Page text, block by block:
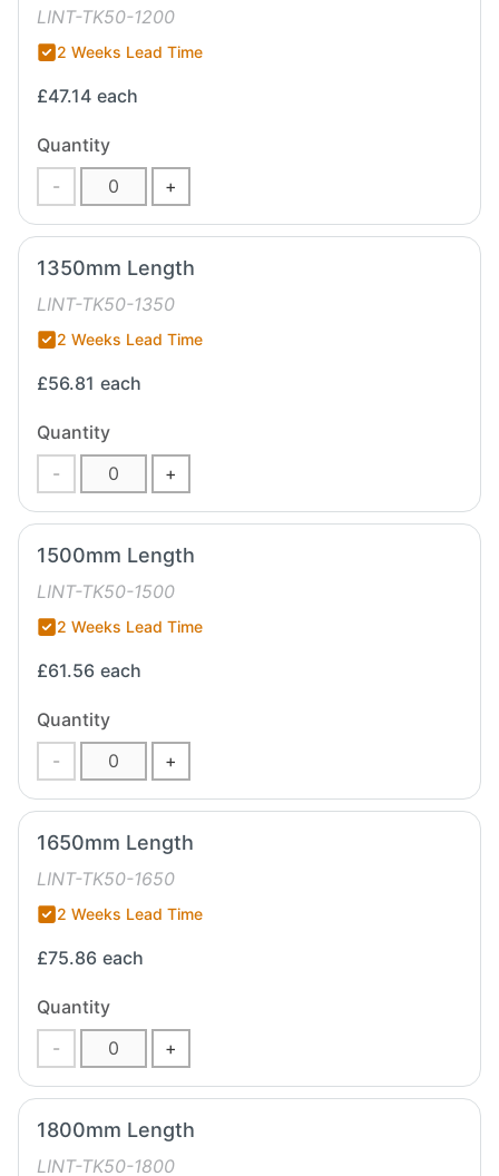
LINT-TK50-1200
2 Weeks Lead Time
£47.14 each
Quantity
-
+
1350mm Length
LINT-TK50-1350
2 Weeks Lead Time
£56.81 each
Quantity
-
+
1500mm Length
LINT-TK50-1500
2 Weeks Lead Time
£61.56 each
Quantity
-
+
1650mm Length
LINT-TK50-1650
2 Weeks Lead Time
£75.86 each
Quantity
-
+
1800mm Length
LINT-TK50-1800